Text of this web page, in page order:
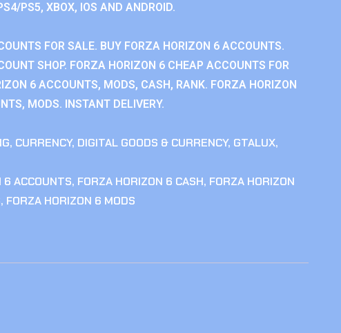
PS5, XBOX, IOS AND ANDROID.
FOR SALE. BUY FORZA HORIZON 6 ACCOUNTS.
SHOP. FORZA HORIZON 6 CHEAP ACCOUNTS FOR
6 ACCOUNTS, MODS, CASH, RANK. FORZA HORIZON
MODS. INSTANT DELIVERY.
, CURRENCY, DIGITAL GOODS & CURRENCY, GTALUX,
6 ACCOUNTS, FORZA HORIZON 6 CASH, FORZA HORIZON
, FORZA HORIZON 6 MODS